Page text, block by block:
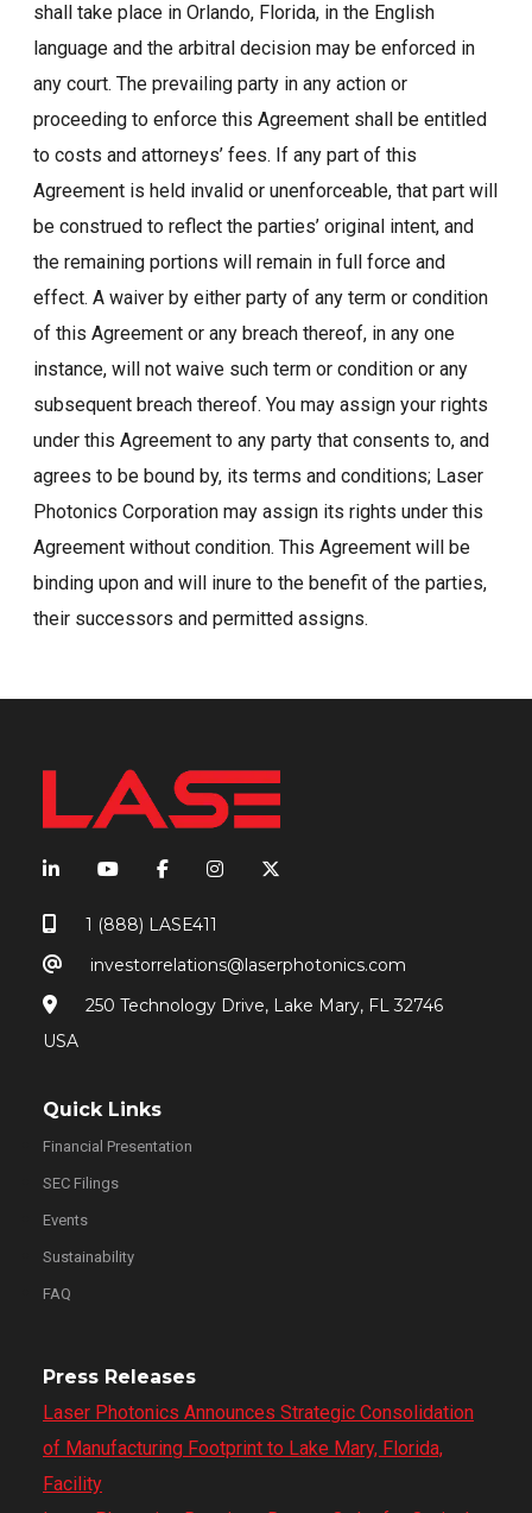
shall take place in Orlando, Florida, in the English
language and the arbitral decision may be enforced in
any court. The prevailing party in any action or
proceeding to enforce this Agreement shall be entitled
to costs and attorneys’ fees. If any part of this
Agreement is held invalid or unenforceable, that part will
be construed to reflect the parties’ original intent, and
the remaining portions will remain in full force and
effect. A waiver by either party of any term or condition
of this Agreement or any breach thereof, in any one
instance, will not waive such term or condition or any
subsequent breach thereof. You may assign your rights
under this Agreement to any party that consents to, and
agrees to be bound by, its terms and conditions; Laser
Photonics Corporation may assign its rights under this
Agreement without condition. This Agreement will be
binding upon and will inure to the benefit of the parties,
their successors and permitted assigns.
1 (888) LASE411
investorrelations@laserphotonics.com
250 Technology Drive, Lake Mary, FL 32746
USA
Quick Links
Financial Presentation
SEC Filings
Events
Sustainability
FAQ
Press Releases
Laser Photonics Announces Strategic Consolidation
of Manufacturing Footprint to Lake Mary, Florida,
Facility